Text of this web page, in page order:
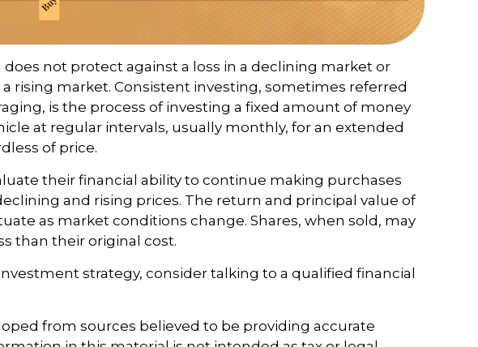
not protect against a loss in a declining market or
rising market. Consistent investing, sometimes referred
is the process of investing a fixed amount of money
at regular intervals, usually monthly, for an extended
of price.
their financial ability to continue making purchases
and rising prices. The return and principal value of
as market conditions change. Shares, when sold, may
than their original cost.
strategy, consider talking to a qualified financial
from sources believed to be providing accurate